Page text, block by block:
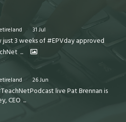
· 31 Jul
3 weeks of #EPVday approved
...
· 26 Jun
live Pat Brennan is
CEO ...